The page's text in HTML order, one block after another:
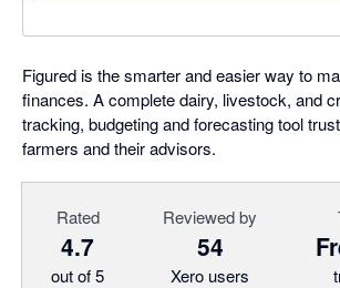
Figured is the smarter and easier way to
finances. A complete dairy, livestock, and
tracking, budgeting and forecasting tool
farmers and their advisors.
Rated
4.7
out of 5
Reviewed by
54
Xero users